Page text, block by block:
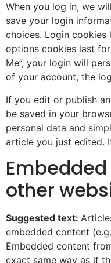
When you log in, we
save your login
choices. Login
options cookies last for
Me”, your login will
of your account, the
If you edit or publish
be saved in your
personal data and
article you just edited.
other
Suggested text:
embedded content
Embedded content
exact same way as if